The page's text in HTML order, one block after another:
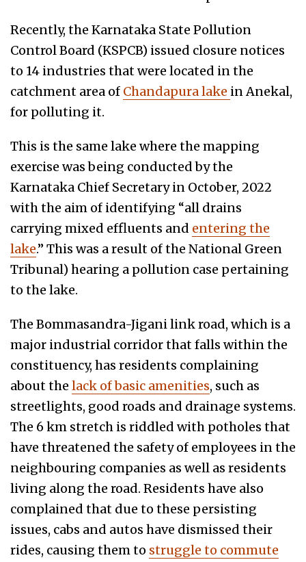
Recently, the Karnataka State Pollution
Control Board (KSPCB) issued closure notices
to 14 industries that were located in the
catchment area of Chandapura lake in Anekal,
for polluting it.
This is the same lake where the mapping
exercise was being conducted by the
Karnataka Chief Secretary in October, 2022
with the aim of identifying “all drains
carrying mixed effluents and entering the
lake.” This was a result of the National Green
Tribunal) hearing a pollution case pertaining
to the lake.
The Bommasandra-Jigani link road, which is a
major industrial corridor that falls within the
constituency, has residents complaining
about the lack of basic amenities, such as
streetlights, good roads and drainage systems.
The 6 km stretch is riddled with potholes that
have threatened the safety of employees in the
neighbouring companies as well as residents
living along the road. Residents have also
complained that due to these persisting
issues, cabs and autos have dismissed their
rides, causing them to struggle to commute